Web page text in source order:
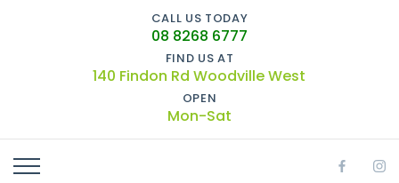
CALL US TODAY
08 8268 6777
FIND US AT
140 Findon Rd Woodville West
OPEN
Mon-Sat